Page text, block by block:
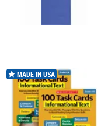
Scholastic Teaching
MADE IN USA